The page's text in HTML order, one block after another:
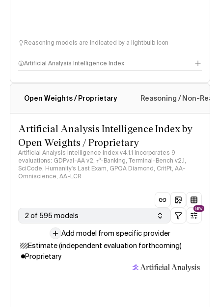
Reasoning models are indicated by a lightbulb icon
Artificial Analysis Intelligence Index
Intelligence Index methodology
Open Weights / Proprietary Reasoning / Non-
Artificial Analysis Intelligence Index by
Open Weights / Proprietary
Artificial Analysis Intelligence Index v4.1.1 incorporates 9
evaluations: GDPval-AA v2, 𝜏³-Banking, Terminal-Bench v2.1,
SciCode, Humanity's Last Exam, GPQA Diamond, CritPt, AA-
Omniscience, AA-LCR
2 of 595 models
NEW
Add model from specific provider
Estimate (independent evaluation forthcoming)
Proprietary